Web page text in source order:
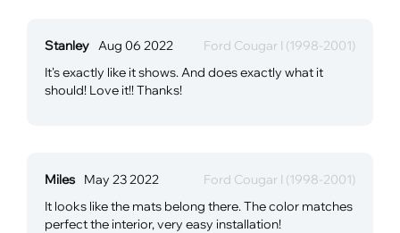
Stanley Aug 06 2022
Ford Cougar I (1998-2001)
It's exactly like it shows. And does exactly what it
should! Love it!! Thanks!
Miles May 23 2022
Ford Cougar I (1998-2001)
It looks like the mats belong there. The color matches
perfect the interior, very easy installation!